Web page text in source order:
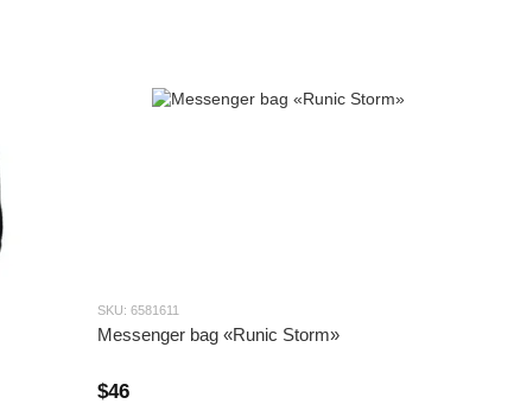
SKU: 6581611
Messenger bag «Runic Storm»
$46